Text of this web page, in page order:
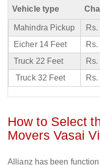
Vehicle type
Mahindra Pickup
Eicher 14 Feet
Truck 22 Feet
Truck 32 Feet
How to Select
Movers Vasai
Allianz has been